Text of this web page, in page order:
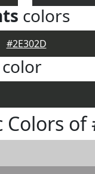
colors
#2E302D
color
of